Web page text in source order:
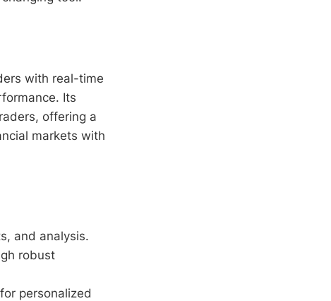
with real-time
Its
offering a
markets with
and analysis.
robust
personalized